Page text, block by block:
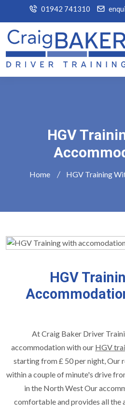
01942 741310
HGV
Home HGV Training
HGV
At Craig Baker Driver
accommodation with our HGV
starting from £ 50 per night, Our
within a couple of minute's drive
in the North West Our
comfortable and provides all the